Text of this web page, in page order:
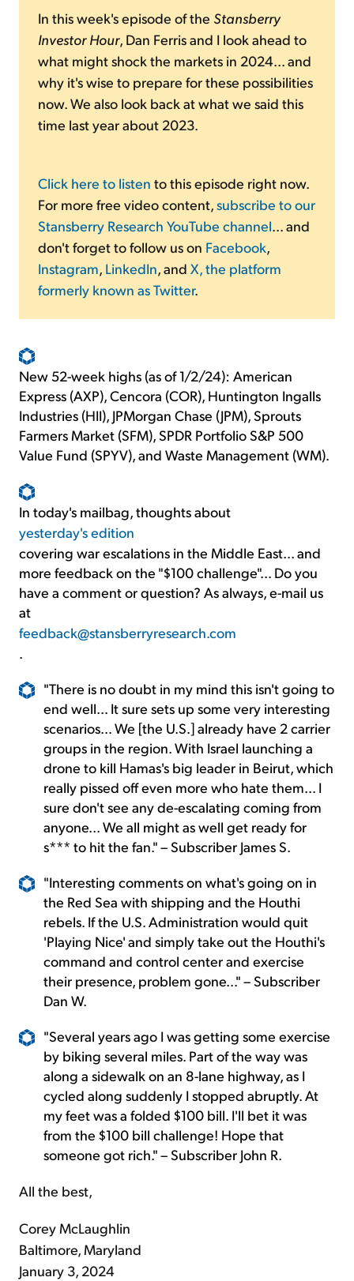
In this week's episode of the Stansberry
Investor Hour, Dan Ferris and I look ahead to
what might shock the markets in 2024... and
why it's wise to prepare for these possibilities
now. We also look back at what we said this
time last year about 2023.
Click here to listen to this episode right now.
For more free video content,subscribe to our
Stansberry Research YouTube channel... and
don't forget to follow us on Facebook,
Instagram, LinkedIn, and X, the platform
formerly known as Twitter.
New 52-week highs (as of 1/2/24): American
Express (AXP), Cencora (COR), Huntington Ingalls
Industries (HII), JPMorgan Chase (JPM), Sprouts
Farmers Market (SFM), SPDR Portfolio S&P 500
Value Fund (SPYV), and Waste Management (WM).
In today's mailbag, thoughts about
yesterday's edition
covering war escalations in the Middle East... and
more feedback on the "$100 challenge"... Do you
have a comment or question? As always, e-mail us
at
feedback@stansberryresearch.com
.
"There is no doubt in my mind this isn't going to
end well... It sure sets up some very interesting
scenarios... We [the U.S.] already have 2 carrier
groups in the region. With Israel launching a
drone to kill Hamas's big leader in Beirut, which
really pissed off even more who hate them... I
sure don't see any de-escalating coming from
anyone... We all might as well get ready for
s*** to hit the fan." – Subscriber James S.
"Interesting comments on what's going on in
the Red Sea with shipping and the Houthi
rebels. If the U.S. Administration would quit
'Playing Nice' and simply take out the Houthi's
command and control center and exercise
their presence, problem gone..." – Subscriber
Dan W.
"Several years ago I was getting some exercise
by biking several miles. Part of the way was
along a sidewalk on an 8-lane highway, as I
cycled along suddenly I stopped abruptly. At
my feet was a folded $100 bill. I'll bet it was
from the $100 bill challenge! Hope that
someone got rich." – Subscriber John R.
All the best,
Corey McLaughlin
Baltimore, Maryland
January 3, 2024